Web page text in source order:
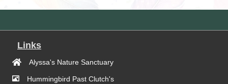
Links
Alyssa's Nature Sanctuary
Hummingbird Past Clutch's